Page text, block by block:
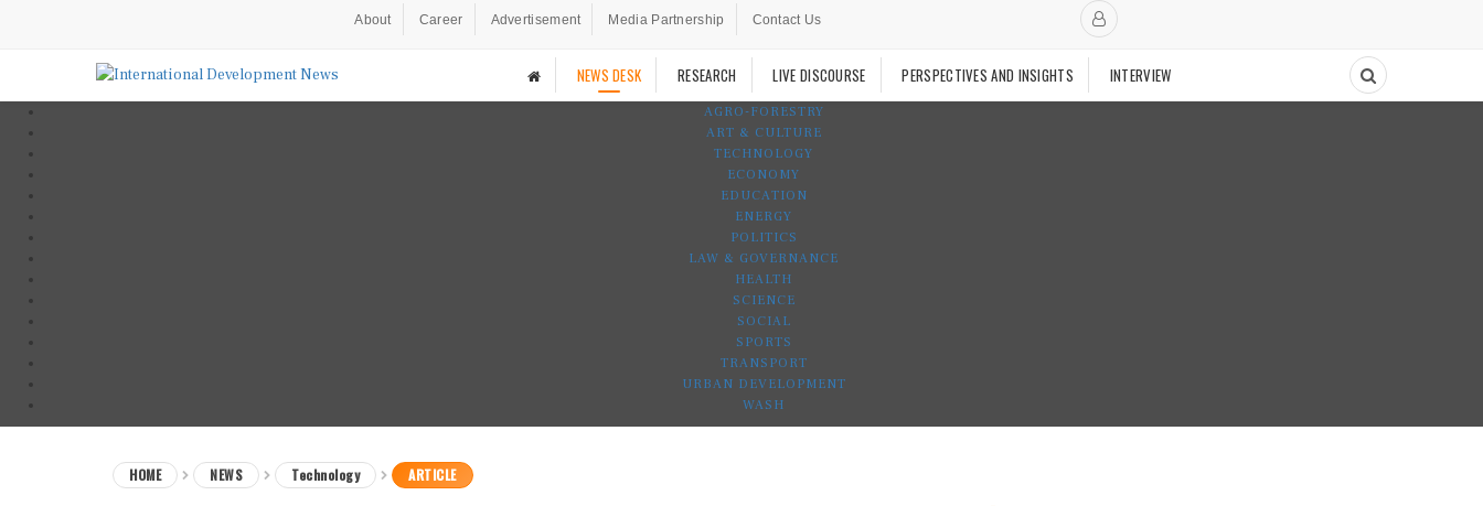
About Career Advertisement Media Partnership Contact Us
NEWS DESK RESEARCH LIVE DISCOURSE PERSPECTIVES AND INSIGHTS INTERVIEW
AGRO-FORESTRY
ART & CULTURE
TECHNOLOGY
ECONOMY
EDUCATION
ENERGY
POLITICS
LAW & GOVERNANCE
HEALTH
SCIENCE
SOCIAL
SPORTS
TRANSPORT
URBAN DEVELOPMENT
WASH
HOME NEWS Technology ARTICLE